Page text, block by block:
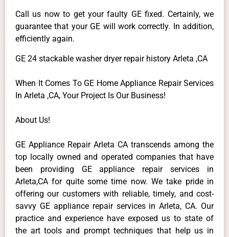
Call us now to get your faulty GE fixed. Certainly, we
guarantee that your GE will work correctly. In addition,
efficiently again.
GE 24 stackable washer dryer repair history Arleta ,CA
When It Comes To GE Home Appliance Repair Services
In Arleta ,CA, Your Project Is Our Business!
About Us!
GE Appliance Repair Arleta CA transcends among the
top locally owned and operated companies that have
been providing GE appliance repair services in
Arleta,CA for quite some time now. We take pride in
offering our customers with reliable, timely, and cost-
savvy GE appliance repair services in Arleta, CA. Our
practice and experience have exposed us to state of
the art tools and prompt techniques that help us in